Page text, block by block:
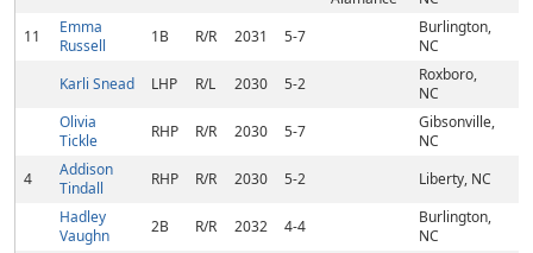
11
Emma
Russell
1B R/R 2031 5-7
Burlington,
NC
Karli Snead
LHP R/L 2030 5-2
Roxboro,
NC
Olivia
Tickle
RHP R/R 2030 5-7
Gibsonville,
NC
4
Addison
Tindall
RHP R/R 2030 5-2
Liberty, NC
Hadley
Vaughn
2B R/R 2032 4-4
Burlington,
NC